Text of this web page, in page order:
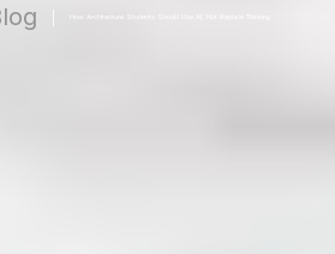
How Architecture Students Should Use AI, Not Replace Thinking